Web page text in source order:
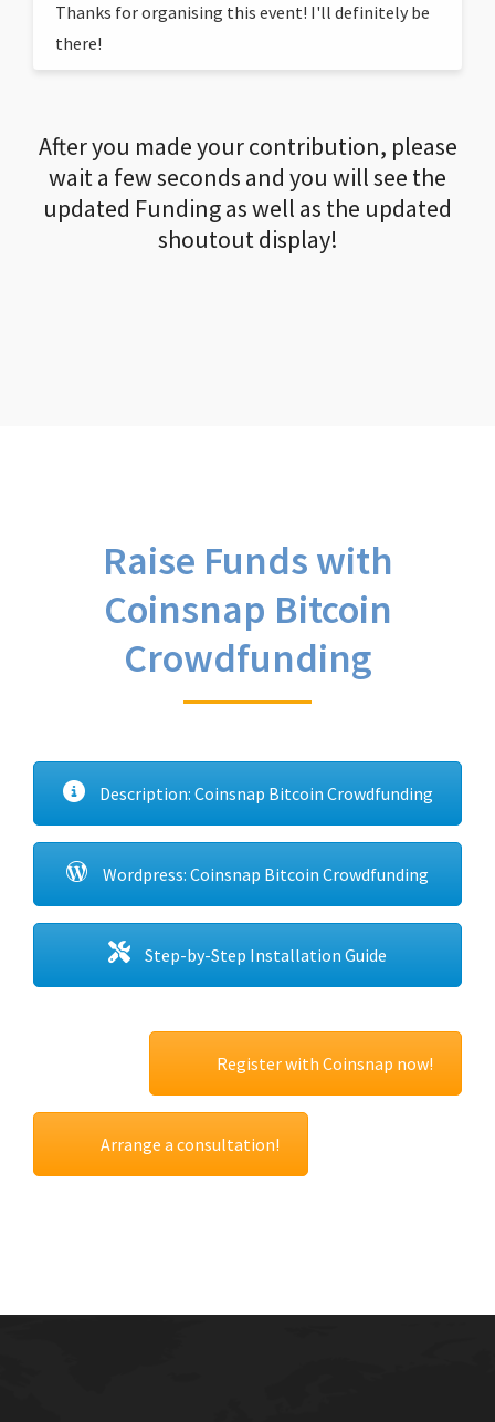
Thanks for organising this event! I'll definitely be
there!
After you made your contribution, please
wait a few seconds and you will see the
updated Funding as well as the updated
shoutout display!
Raise Funds with
Coinsnap Bitcoin
Crowdfunding
Description: Coinsnap Bitcoin Crowdfunding
Wordpress: Coinsnap Bitcoin Crowdfunding
Step-by-Step Installation Guide
Register with Coinsnap now!
Arrange a consultation!